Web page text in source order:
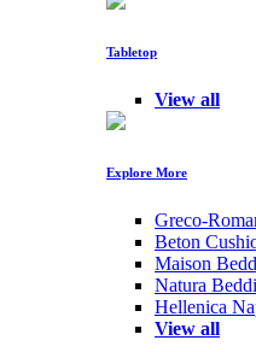
Tabletop
View all
Explore More
Greco-
Beton
Maison
Natura
Hellenica
View all